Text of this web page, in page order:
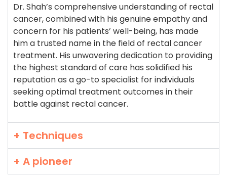
Dr. Shah’s comprehensive understanding of rectal
cancer, combined with his genuine empathy and
concern for his patients’ well-being, has made
him a trusted name in the field of rectal cancer
treatment. His unwavering dedication to providing
the highest standard of care has solidified his
reputation as a go-to specialist for individuals
seeking optimal treatment outcomes in their
battle against rectal cancer.
+ Techniques
+ A pioneer